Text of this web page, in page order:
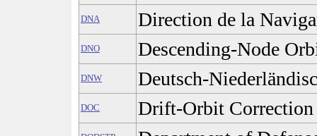
DNA Direction de la
DNO Descending-Node
DNW Deutsch-
DOC Drift-Orbit Correction